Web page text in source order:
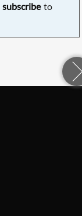
subscribe to